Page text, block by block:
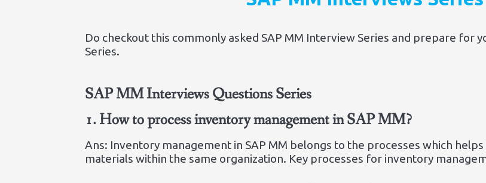
Do checkout this commonly asked SAP MM Interview Series and prepare for
Series.
SAP MM Interviews Questions Series
1.How to process inventory management in SAP MM?
Ans: Inventory management in SAP MM belongs to the processes which
materials within the same organization. Key processes for inventory